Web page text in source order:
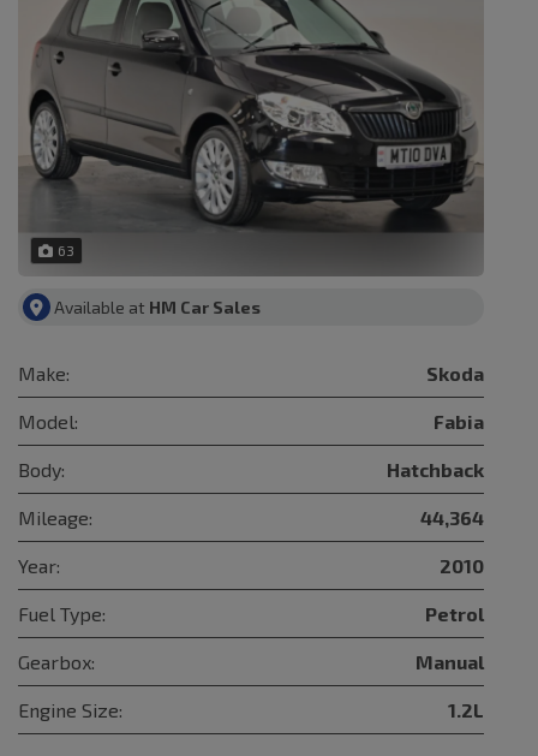
63
Available at HM Car Sales
Make: Skoda
Model: Fabia
Body: Hatchback
Mileage: 44,364
Year: 2010
Fuel Type: Petrol
Gearbox: Manual
Engine Size: 1.2L